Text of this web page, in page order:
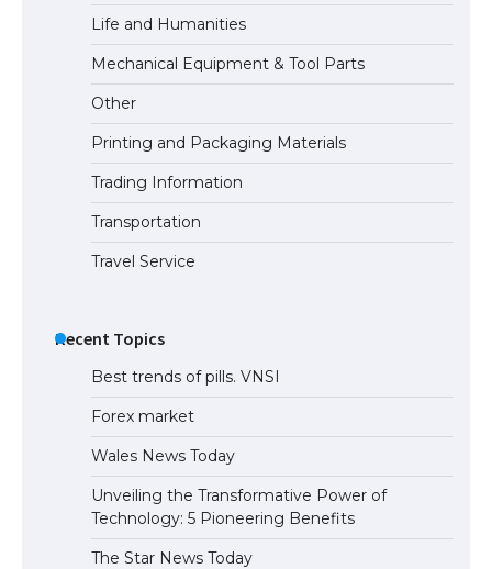
Life and Humanities
Mechanical Equipment & Tool Parts
Other
Printing and Packaging Materials
Trading Information
Transportation
Travel Service
Recent Topics
Best trends of pills. VNSI
Forex market
Wales News Today
Unveiling the Transformative Power of
Technology: 5 Pioneering Benefits
The Star News Today